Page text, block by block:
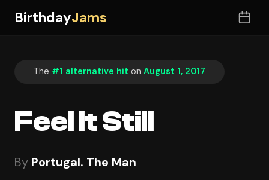
BirthdayJams
The #1 alternative hit on August 1, 2017
Feel It Still
By Portugal. The Man